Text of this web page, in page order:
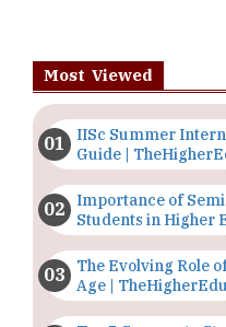
Universities for Art
The Importance of
GDCA Result 2022
Where Are The
Jobs? |
Copyright © 2026 All